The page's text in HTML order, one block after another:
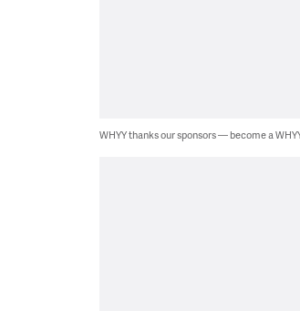
WHYY thanks our sponsors — become a